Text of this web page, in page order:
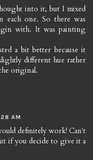
into it, but I mixed
each one. So there was
with. It was painting
a bit better because it
different hue rather
original.
AM
definitely work! Can't
if you decide to give it a